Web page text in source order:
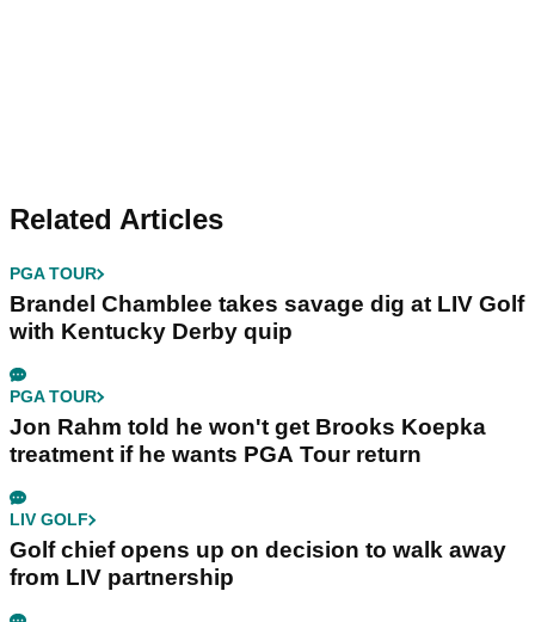
Related Articles
PGA TOUR
Brandel Chamblee takes savage dig at LIV Golf
with Kentucky Derby quip
PGA TOUR
Jon Rahm told he won't get Brooks Koepka
treatment if he wants PGA Tour return
LIV GOLF
Golf chief opens up on decision to walk away
from LIV partnership